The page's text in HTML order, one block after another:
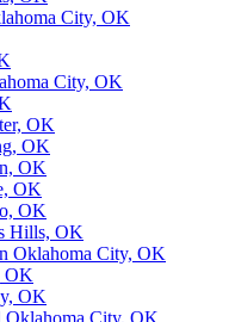
City, OK
City, OK
OK
OK
OK
OK
OK
Hills, OK
Oklahoma City, OK
OK
OK